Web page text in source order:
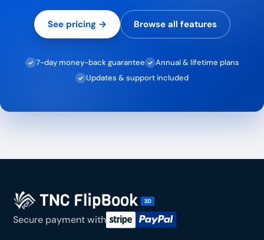
See pricing → Browse all features
✓ 7-day money-back guarantee ✓ Annual & lifetime plans
✓ Updates & support included
Secure payment with